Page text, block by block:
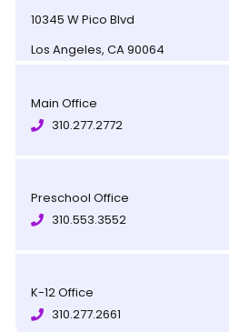
10345 W Pico Blvd
Los Angeles, CA 90064
Main Office
310.277.2772
Preschool Office
310.553.3552
K-12 Office
310.277.2661